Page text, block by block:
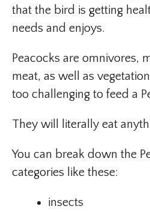
that the bird is getting
needs and enjoys.
Peacocks are omnivores,
meat, as well as
too challenging to feed a
They will literally eat
You can break down the
categories like these:
insects